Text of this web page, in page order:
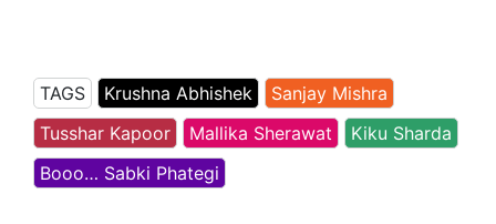
TAGS Krushna Abhishek
Sanjay Mishra
Tusshar Kapoor
Mallika Sherawat
Kiku Sharda
Booo… Sabki Phategi